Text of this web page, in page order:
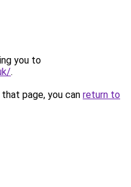
you to
.
page, you can return to